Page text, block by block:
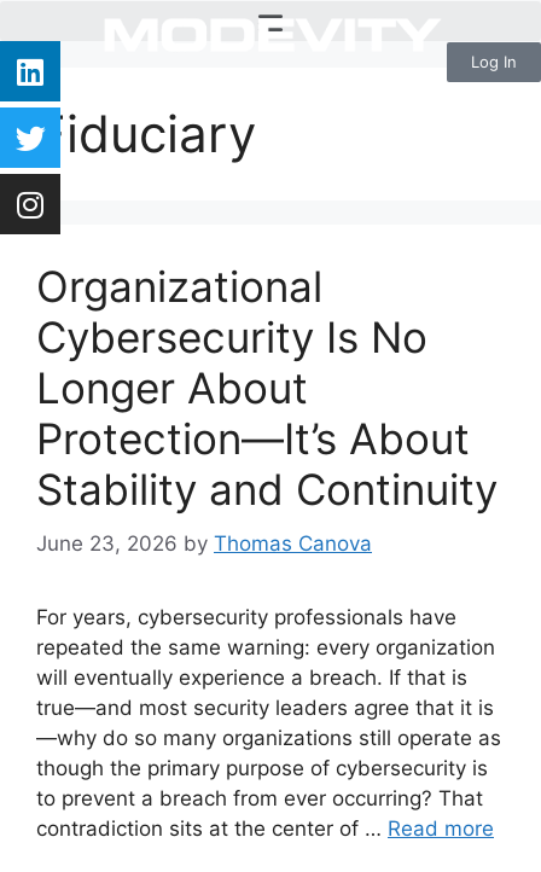
Log In
Fiduciary
Organizational
Cybersecurity Is No
Longer About
Protection—It’s About
Stability and Continuity
June 23, 2026 by Thomas Canova
For years, cybersecurity professionals have
repeated the same warning: every organization
will eventually experience a breach. If that is
true—and most security leaders agree that it is
—why do so many organizations still operate as
though the primary purpose of cybersecurity is
to prevent a breach from ever occurring? That
contradiction sits at the center of … Read more